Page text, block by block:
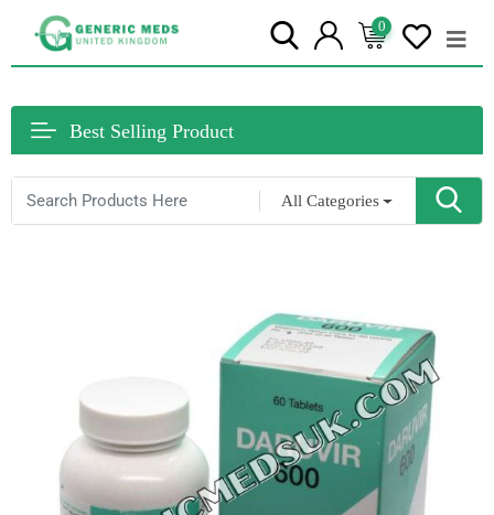
0
Best Selling Product
All Categories